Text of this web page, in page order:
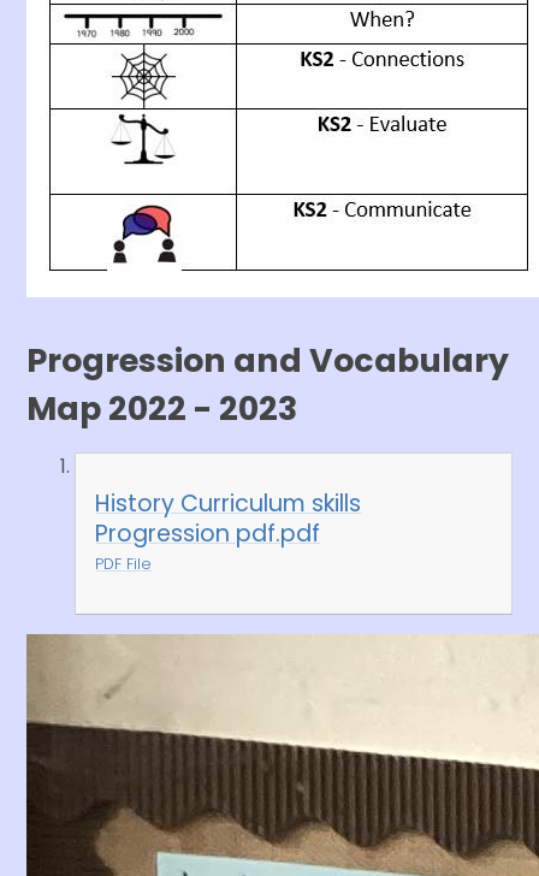
Progression and Vocabulary
Map 2022 - 2023
History Curriculum skills
Progression pdf.pdf
PDF File